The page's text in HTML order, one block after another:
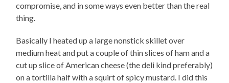
compromise, and in some ways even better than the real
thing.
Basically I heated up a large nonstick skillet over
medium heat and put a couple of thin slices of ham and a
cut up slice of American cheese (the deli kind preferably)
on a tortilla half with a squirt of spicy mustard. I did this